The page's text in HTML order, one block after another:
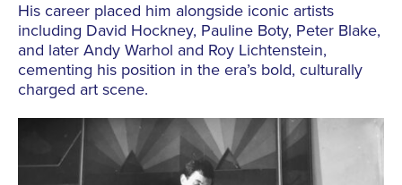
His career placed him alongside iconic artists
including David Hockney, Pauline Boty, Peter Blake,
and later Andy Warhol and Roy Lichtenstein,
cementing his position in the era’s bold, culturally
charged art scene.